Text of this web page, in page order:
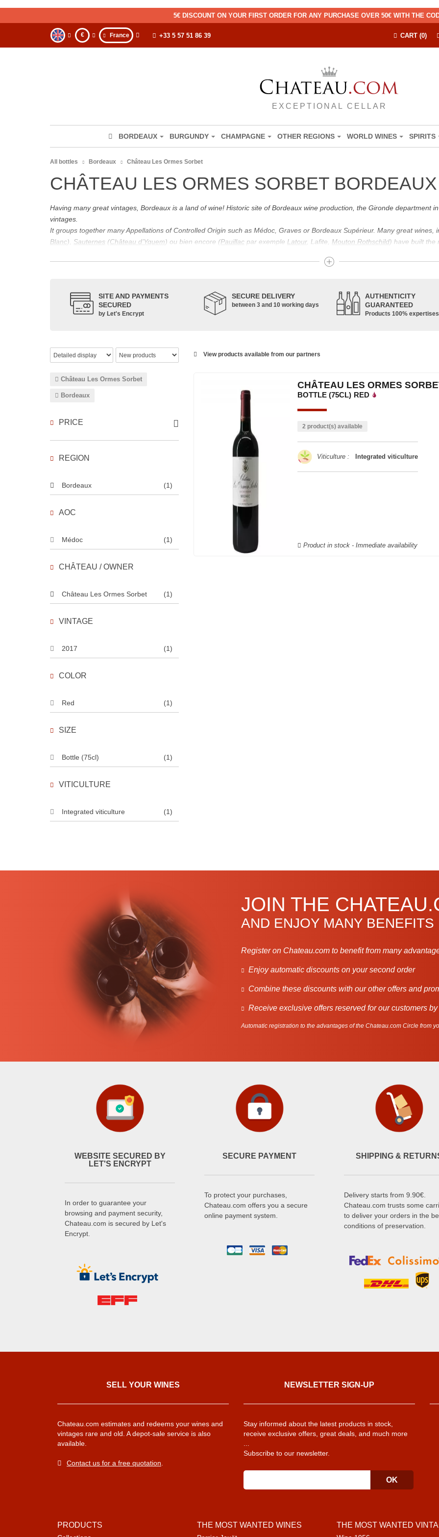
5€ DISCOUNT ON YOUR FIRST ORDER FOR ANY PURCHASE OVER 50€ WITH THE
€ France CART (0)
+33 5 57 51 86 39
EXCEPTIONAL CELLAR
BORDEAUX BURGUNDY CHAMPAGNE OTHER REGIONS WORLD WINES SPIRITS
All bottles Bordeaux Château Les Ormes Sorbet
CHÂTEAU LES ORMES SORBET BORDEAUX
Having many great vintages, Bordeaux is a land of wine! Historic site of Bordeaux wine production, the Gironde department
vintages.
It groups together many Appellations of Controlled Origin such as Médoc, Graves or Bordeaux Supérieur. Many great wines,
Blanc), Sauternes (Château d’Yquem) ou bien encore (Pauillac par exemple Latour, Lafite, Mouton Rothschild) have built the
Its wine is necessarily matured for more than nine months.
back to the 1st century, when the vines began to be planted; but it is mainly in the Middle Ages that trade around Bordeaux
facilitating it in this region.
wines: Cabernet Sauvignon, Merlot Noir, Cabernet Franc, Malbec, Petit Verdot, and Carmenère, for the red; Sauvignon,
SITE AND PAYMENTS
SECURED
by Let's Encrypt
SECURE DELIVERY
between 3 and 10 working days
AUTHENTICITY
GUARANTEED
Products 100% expertises
View products available from our partners
Château Les Ormes Sorbet
Bordeaux
PRICE
REGION
Bordeaux (1)
AOC
Médoc (1)
CHÂTEAU / OWNER
Château Les Ormes Sorbet (1)
VINTAGE
2017 (1)
COLOR
Red (1)
SIZE
Bottle (75cl) (1)
VITICULTURE
Integrated viticulture (1)
CHÂTEAU LES ORMES
BOTTLE (75CL) RED
2 product(s) available
Viticulture : Integrated viticulture
Product in stock - Immediate availability
JOIN THE
AND ENJOY MANY BENEFITS
Register on Chateau.com to benefit from many
Enjoy automatic discounts on your second order
Combine these discounts with our other offers and
Receive exclusive offers reserved for our customers
Automatic registration to the advantages of the Chateau.com Circle from
WEBSITE SECURED BY
LET'S ENCRYPT
In order to guarantee your
browsing and payment security,
Chateau.com is secured by Let's
Encrypt.
SECURE PAYMENT
To protect your purchases,
Chateau.com offers you a secure
online payment system.
SHIPPING &
Delivery starts from 9.90€.
Chateau.com trusts some
to deliver your orders in the
conditions of preservation.
SELL ​​YOUR WINES
Chateau.com estimates and redeems your wines and
vintages rare and old. A depot-sale service is also
available.
Contact us for a free quotation
NEWSLETTER SIGN-UP
Stay informed about the latest products in stock,
receive exclusive offers, great deals, and much more
Subscribe to our newsletter.
PRODUCTS THE MOST WANTED WINES THE MOST WANTED